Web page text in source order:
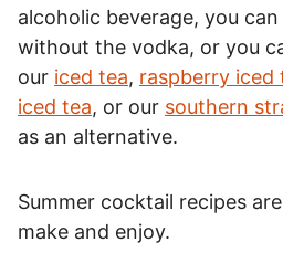
alcoholic beverage, you
without the vodka, or you
our iced tea, raspberry iced
iced tea, or our southern
as an alternative.
Summer cocktail recipes
make and enjoy.